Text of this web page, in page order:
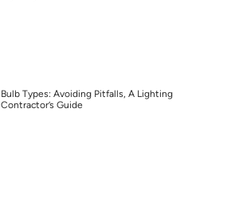
Bulb Types: Avoiding Pitfalls, A Lighting
Contractor’s Guide